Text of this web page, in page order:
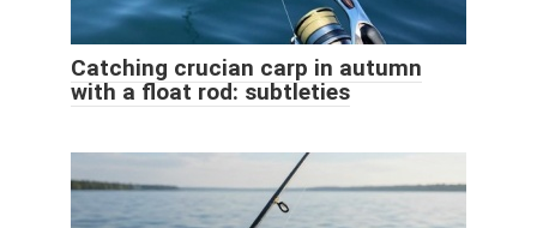
Catching crucian carp in autumn
with a float rod: subtleties